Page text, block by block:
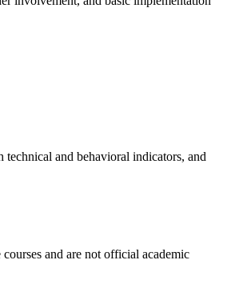
and behavioral indicators, and
and are not official academic